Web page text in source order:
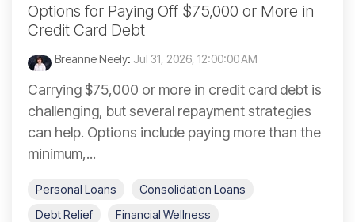
Options for Paying Off $75,000 or More in
Credit Card Debt
Breanne Neely: Jul 31, 2026, 12:00:00 AM
Carrying $75,000 or more in credit card debt is
challenging, but several repayment strategies
can help. Options include paying more than the
minimum,...
Personal Loans
Consolidation Loans
Debt Relief
Financial Wellness